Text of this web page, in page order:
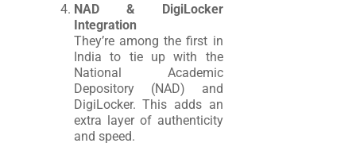
NAD & DigiLocker
Integration
They’re among the first in
India to tie up with the
National Academic
Depository (NAD) and
DigiLocker. This adds an
extra layer of authenticity
and speed.